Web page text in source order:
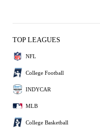
TOP LEAGUES
NFL
College Football
INDYCAR
MLB
College Basketball